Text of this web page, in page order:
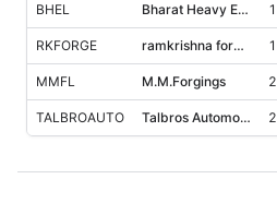
BHEL Bharat Heavy Electricals
RKFORGE ramkrishna forgings
MMFL M.M.Forgings
TALBROAUTO Talbros Automotive Components